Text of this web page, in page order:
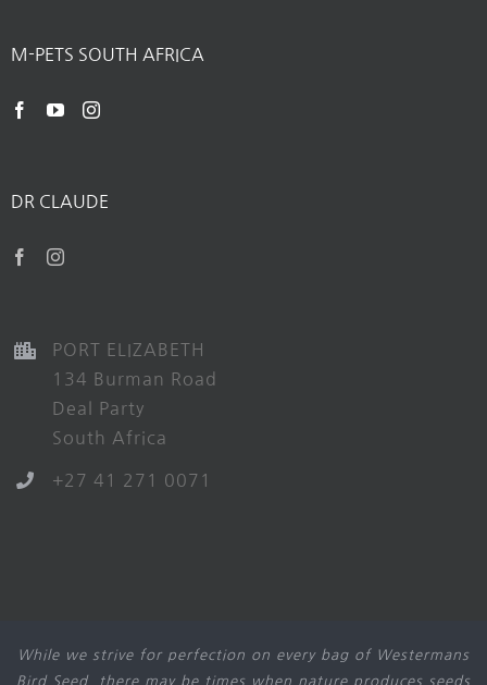
M-PETS SOUTH AFRICA
DR CLAUDE
PORT ELIZABETH
134 Burman Road
Deal Party
South Africa
+27 41 271 0071
While we strive for perfection on every bag of Westermans
Bird Seed, there may be times when nature produces seeds